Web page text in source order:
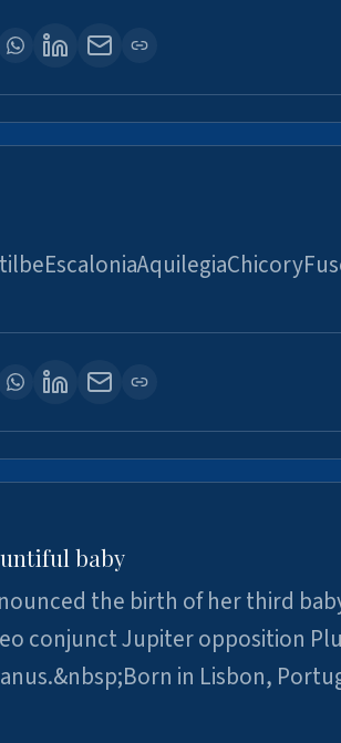
baby
the birth of her third
conjunct Jupiter opposition
in Lisbon,